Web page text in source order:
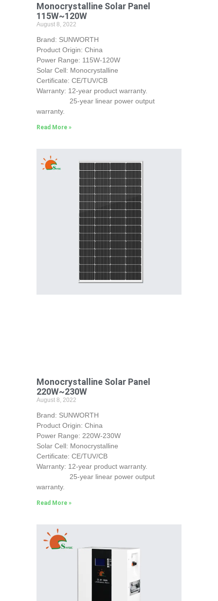
Monocrystalline Solar Panel
115W~120W
August 8, 2022
Brand: SUNWORTH
Product Origin: China
Power Range: 115W-120W
Solar Cell: Monocrystalline
Certificate: CE/TUV/CB
Warranty: 12-year product warranty.
25-year linear power output
warranty.
Read More »
Monocrystalline Solar Panel
220W~230W
August 8, 2022
Brand: SUNWORTH
Product Origin: China
Power Range: 220W-230W
Solar Cell: Monocrystalline
Certificate: CE/TUV/CB
Warranty: 12-year product warranty.
25-year linear power output
warranty.
Read More »